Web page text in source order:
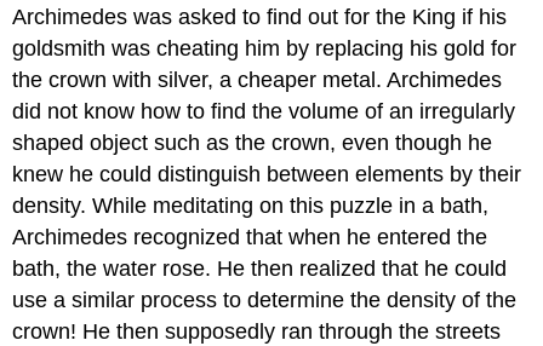
Archimedes was asked to find out for the King if his
goldsmith was cheating him by replacing his gold for
the crown with silver, a cheaper metal. Archimedes
did not know how to find the volume of an irregularly
shaped object such as the crown, even though he
knew he could distinguish between elements by their
density. While meditating on this puzzle in a bath,
Archimedes recognized that when he entered the
bath, the water rose. He then realized that he could
use a similar process to determine the density of the
crown! He then supposedly ran through the streets